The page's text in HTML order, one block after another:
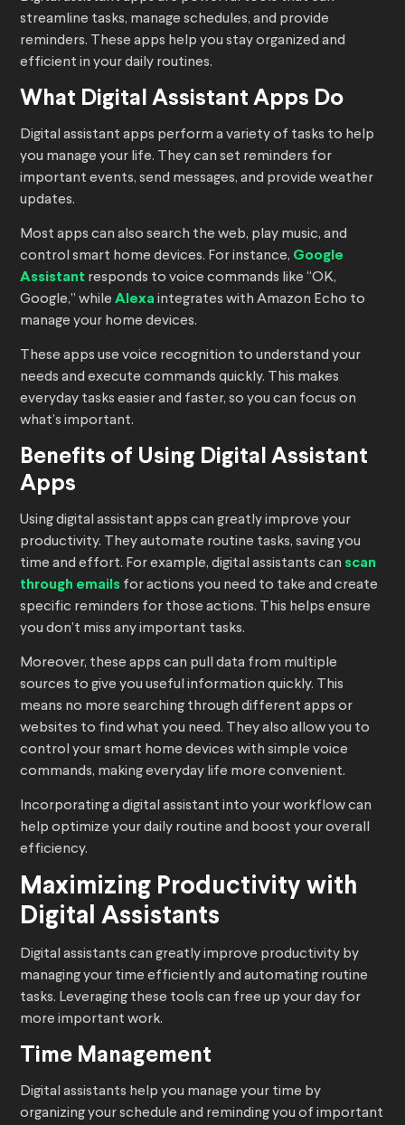
streamline tasks, manage schedules, and provide
reminders. These apps help you stay organized and
efficient in your daily routines.
What Digital Assistant Apps Do
Digital assistant apps perform a variety of tasks to help
you manage your life. They can set reminders for
important events, send messages, and provide weather
updates.
Most apps can also search the web, play music, and
control smart home devices. For instance, Google
Assistant responds to voice commands like “OK,
Google,” while Alexa integrates with Amazon Echo to
manage your home devices.
These apps use voice recognition to understand your
needs and execute commands quickly. This makes
everyday tasks easier and faster, so you can focus on
what’s important.
Benefits of Using Digital Assistant
Apps
Using digital assistant apps can greatly improve your
productivity. They automate routine tasks, saving you
time and effort. For example, digital assistants can scan
through emails for actions you need to take and create
specific reminders for those actions. This helps ensure
you don’t miss any important tasks.
Moreover, these apps can pull data from multiple
sources to give you useful information quickly. This
means no more searching through different apps or
websites to find what you need. They also allow you to
control your smart home devices with simple voice
commands, making everyday life more convenient.
Incorporating a digital assistant into your workflow can
help optimize your daily routine and boost your overall
efficiency.
Maximizing Productivity with
Digital Assistants
Digital assistants can greatly improve productivity by
managing your time efficiently and automating routine
tasks. Leveraging these tools can free up your day for
more important work.
Time Management
Digital assistants help you manage your time by
organizing your schedule and reminding you of important